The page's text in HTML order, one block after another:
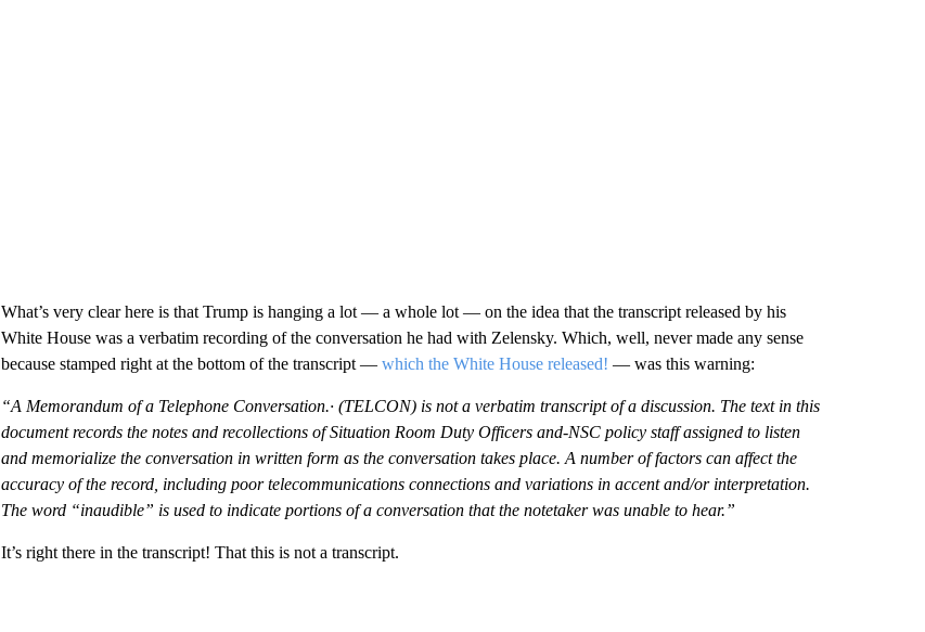
What’s very clear here is that Trump is hanging a lot — a whole lot — on the idea that the transcript released by his
White House was a verbatim recording of the conversation he had with Zelensky. Which, well, never made any sense
because stamped right at the bottom of the transcript —which the White House released! — was this warning:
“A Memorandum of a Telephone Conversation.· (TELCON) is not a verbatim transcript of a discussion. The text in this
document records the notes and recollections of Situation Room Duty Officers and-NSC policy staff assigned to listen
and memorialize the conversation in written form as the conversation takes place. A number of factors can affect the
accuracy of the record, including poor telecommunications connections and variations in accent and/or interpretation.
The word “inaudible” is used to indicate portions of a conversation that the notetaker was unable to hear.”
It’s right there in the transcript! That this is not a transcript.